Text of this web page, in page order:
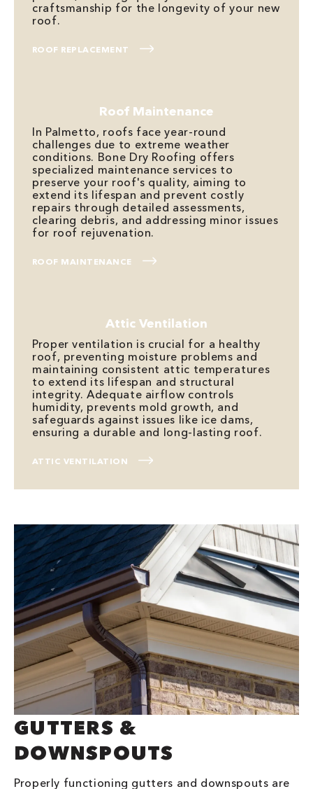
craftsmanship for the longevity of your new
roof.
ROOF REPLACEMENT
Roof Maintenance
In Palmetto, roofs face year-round
challenges due to extreme weather
conditions. Bone Dry Roofing offers
specialized maintenance services to
preserve your roof's quality, aiming to
extend its lifespan and prevent costly
repairs through detailed assessments,
clearing debris, and addressing minor issues
for roof rejuvenation.
ROOF MAINTENANCE
Attic Ventilation
Proper ventilation is crucial for a healthy
roof, preventing moisture problems and
maintaining consistent attic temperatures
to extend its lifespan and structural
integrity. Adequate airflow controls
humidity, prevents mold growth, and
safeguards against issues like ice dams,
ensuring a durable and long-lasting roof.
ATTIC VENTILATION
GUTTERS &
DOWNSPOUTS
Properly functioning gutters and downspouts are